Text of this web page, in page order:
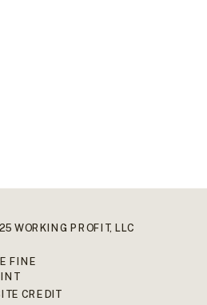
WORKING PROFIT, LLC
FINE
CREDIT